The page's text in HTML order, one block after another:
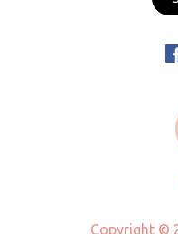
Copyright ©